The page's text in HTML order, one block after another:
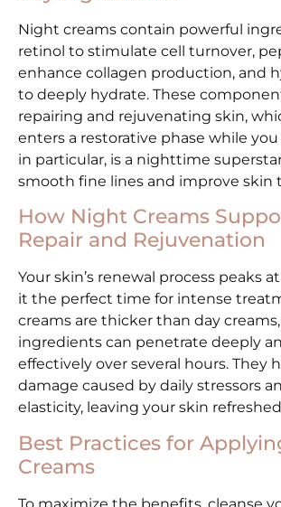
Night creams contain powerful
retinol to stimulate cell turnover,
enhance collagen production, and
to deeply hydrate. These
repairing and rejuvenating skin,
enters a restorative phase while you
in particular, is a nighttime
smooth fine lines and improve skin
How Night Creams
Repair and Rejuvenation
Your skin’s renewal process peaks
it the perfect time for intense
creams are thicker than day
ingredients can penetrate deeply
effectively over several hours. They
damage caused by daily stressors
elasticity, leaving your skin
Best Practices for
Creams